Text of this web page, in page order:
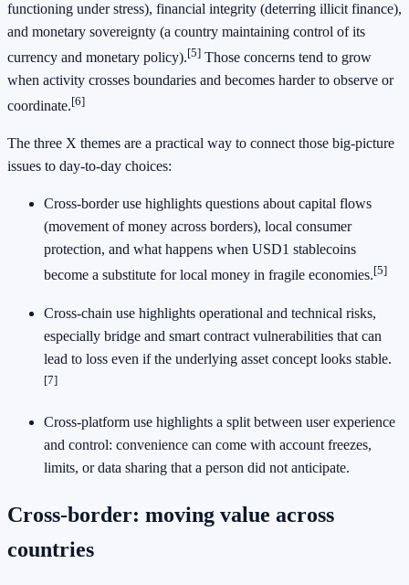
functioning under stress), financial integrity (deterring illicit finance),
and monetary sovereignty (a country maintaining control of its
currency and monetary policy).[5] Those concerns tend to grow
when activity crosses boundaries and becomes harder to observe or
coordinate.[6]
The three X themes are a practical way to connect those big-picture
issues to day-to-day choices:
Cross-border use highlights questions about capital flows
(movement of money across borders), local consumer
protection, and what happens when USD1 stablecoins
become a substitute for local money in fragile economies.[5]
Cross-chain use highlights operational and technical risks,
especially bridge and smart contract vulnerabilities that can
lead to loss even if the underlying asset concept looks stable.
[7]
Cross-platform use highlights a split between user experience
and control: convenience can come with account freezes,
limits, or data sharing that a person did not anticipate.
Cross-border: moving value across
countries